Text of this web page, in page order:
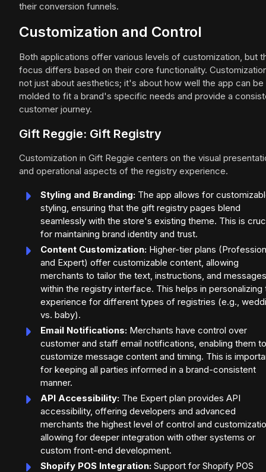
their conversion funnels.
Customization and Control
Both applications offer various levels of customization, but
focus differs based on their core functionality.
not just about aesthetics; it's about how well the app can be
molded to fit a brand's specific needs and provide a
customer journey.
Gift Reggie: Gift Registry
Customization in Gift Reggie centers on the visual
and operational aspects of the registry experience.
Styling and Branding: The app allows for
styling, ensuring that the gift registry pages blend
seamlessly with the store's existing theme. This is
for maintaining brand identity and trust.
Content Customization: Higher-tier plans
and Expert) offer customizable content, allowing
merchants to tailor the text, instructions, and messages
within the registry interface. This helps in personalizing
experience for different types of registries (e.g.,
vs. baby).
Email Notifications: Merchants have control over
customer and staff email notifications, enabling them to
customize message content and timing. This is
for keeping all parties informed in a brand-consistent
manner.
API Accessibility: The Expert plan provides API
accessibility, offering developers and advanced
merchants the highest level of control and
allowing for deeper integration with other systems or
custom front-end development.
Shopify POS Integration: Support for Shopify POS